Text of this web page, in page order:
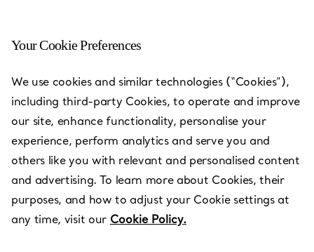
Shinsegae
Department
Your Cookie Preferences
We use cookies and similar technologies (“Cookies”),
including third-party Cookies, to operate and improve
our site, enhance functionality, personalise your
experience, perform analytics and serve you and
others like you with relevant and personalised content
and advertising. To learn more about Cookies, their
purposes, and how to adjust your Cookie settings at
any time, visit our Cookie Policy.